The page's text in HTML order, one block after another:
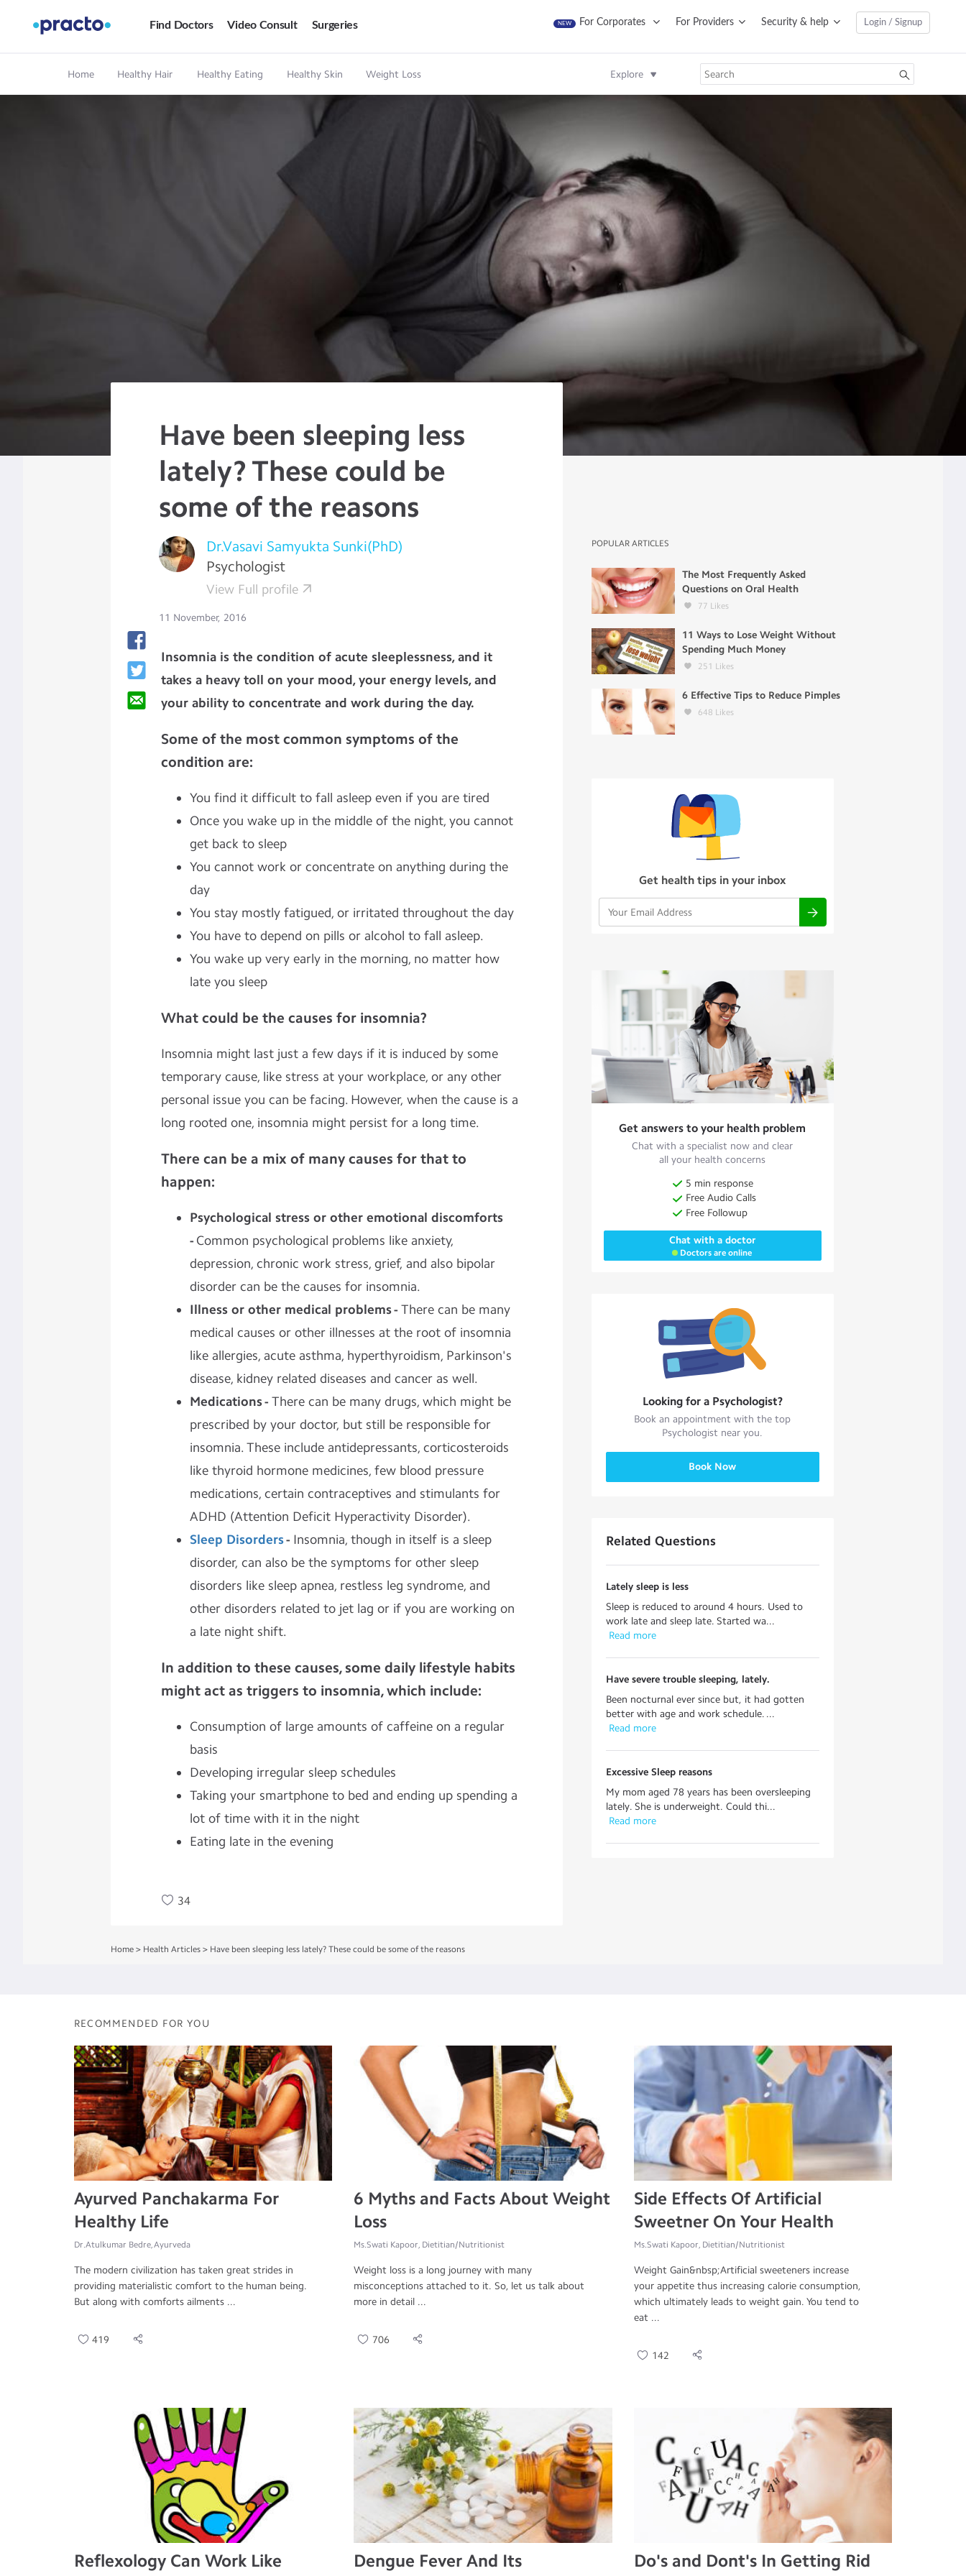
Find Doctors Video Consult Surgeries NEW For Corporates For Providers Security & help Login / Signup
Home Healthy Hair Healthy Eating Healthy Skin Weight Loss Explore
Have been sleeping less
lately? These could be
some of the reasons
Dr.Vasavi Samyukta Sunki(PhD)
Psychologist
View Full profile
11 November, 2016
Insomnia is the condition of acute sleeplessness, and it
takes a heavy toll on your mood, your energy levels, and
your ability to concentrate and work during the day.
Some of the most common symptoms of the
condition are:
You find it difficult to fall asleep even if you are tired
Once you wake up in the middle of the night, you cannot
get back to sleep
You cannot work or concentrate on anything during the
day
You stay mostly fatigued, or irritated throughout the day
You have to depend on pills or alcohol to fall asleep.
You wake up very early in the morning, no matter how
late you sleep
What could be the causes for insomnia?
Insomnia might last just a few days if it is induced by some
temporary cause, like stress at your workplace, or any other
personal issue you can be facing. However, when the cause is a
long rooted one, insomnia might persist for a long time.
There can be a mix of many causes for that to
happen:
Psychological stress or other emotional discomforts
- Common psychological problems like anxiety,
depression, chronic work stress, grief, and also bipolar
disorder can be the causes for insomnia.
Illness or other medical problems - There can be many
medical causes or other illnesses at the root of insomnia
like allergies, acute asthma, hyperthyroidism, Parkinson's
disease, kidney related diseases and cancer as well.
Medications - There can be many drugs, which might be
prescribed by your doctor, but still be responsible for
insomnia. These include antidepressants, corticosteroids
like thyroid hormone medicines, few blood pressure
medications, certain contraceptives and stimulants for
ADHD (Attention Deficit Hyperactivity Disorder).
Sleep Disorders- Insomnia, though in itself is a sleep
disorder, can also be the symptoms for other sleep
disorders like sleep apnea, restless leg syndrome, and
other disorders related to jet lag or if you are working on
a late night shift.
In addition to these causes, some daily lifestyle habits
might act as triggers to insomnia, which include:
Consumption of large amounts of caffeine on a regular
basis
Developing irregular sleep schedules
Taking your smartphone to bed and ending up spending a
lot of time with it in the night
Eating late in the evening
34
POPULAR ARTICLES
The Most Frequently Asked
Questions on Oral Health
77 Likes
11 Ways to Lose Weight Without
Spending Much Money
251 Likes
6 Effective Tips to Reduce Pimples
648 Likes
Get health tips in your inbox
Get answers to your health problem
Chat with a specialist now and clear
all your health concerns
5 min response
Free Audio Calls
Free Followup
Chat with a doctor
Doctors are online
Looking for a Psychologist?
Book an appointment with the top
Psychologist near you.
Book Now
Related Questions
Lately sleep is less
Sleep is reduced to around 4 hours. Used to
work late and sleep late. Started wa...
Read more
Have severe trouble sleeping, lately.
Been nocturnal ever since but, it had gotten
better with age and work schedule. ...
Read more
Excessive Sleep reasons
My mom aged 78 years has been oversleeping
lately. She is underweight. Could thi...
Read more
Home > Health Articles > Have been sleeping less lately? These could be some of the reasons
RECOMMENDED FOR YOU
Ayurved Panchakarma For
Healthy Life
Dr.Atulkumar Bedre, Ayurveda
The modern civilization has taken great strides in
providing materialistic comfort to the human being.
But along with comforts ailments ...
419
6 Myths and Facts About Weight
Loss
Ms.Swati Kapoor, Dietitian/Nutritionist
Weight loss is a long journey with many
misconceptions attached to it. So, let us talk about
more in detail ...
706
Side Effects Of Artificial
Sweetner On Your Health
Ms.Swati Kapoor, Dietitian/Nutritionist
Weight Gain&nbsp;Artificial sweeteners increase
your appetite thus increasing calorie consumption,
which ultimately leads to weight gain. You tend to
eat ...
142
Reflexology Can Work Like
Dengue Fever And Its
Do's and Dont's In Getting Rid